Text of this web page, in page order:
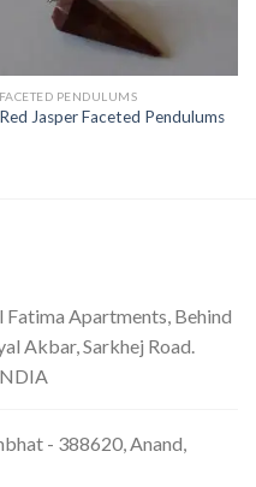
FACETED PENDULUMS
Red Jasper Faceted Pendulums
Fatima Apartments, Behind
Akbar, Sarkhej Road.
- 388620, Anand,